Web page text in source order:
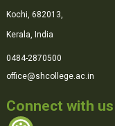
Kochi, 682013,
Kerala, India
0484-2870500
office@shcollege.ac.in
Connect with us